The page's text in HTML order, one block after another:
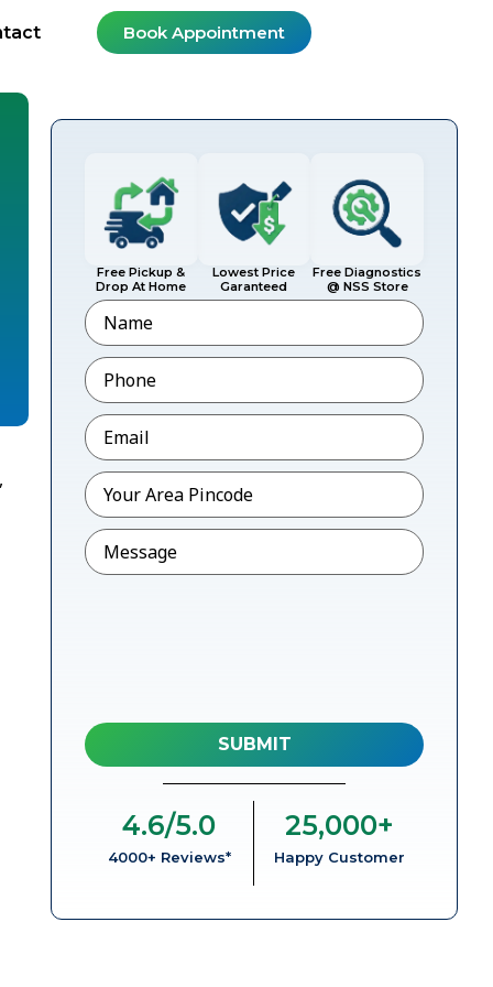
Book Appointment
Free Pickup &
Drop At Home
Lowest Price
Garanteed
Free Diagnostics
@ NSS Store
Name
Phone*
Email*
Pincode*
Message
4000+ Reviews*
4.6/5.0
Happy Customer
25,000+